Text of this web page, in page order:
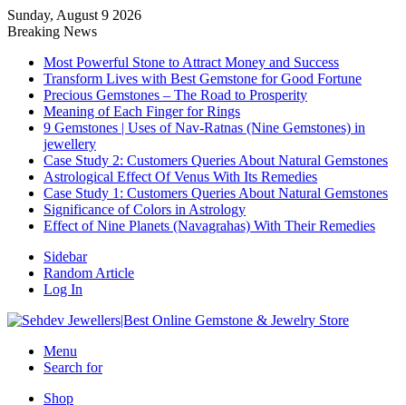
Sunday, August 9 2026
Breaking News
Most Powerful Stone to Attract Money and Success
Transform Lives with Best Gemstone for Good Fortune
Precious Gemstones – The Road to Prosperity
Meaning of Each Finger for Rings
9 Gemstones | Uses of Nav-Ratnas (Nine Gemstones) in
jewellery
Case Study 2: Customers Queries About Natural Gemstones
Astrological Effect Of Venus With Its Remedies
Case Study 1: Customers Queries About Natural Gemstones
Significance of Colors in Astrology
Effect of Nine Planets (Navagrahas) With Their Remedies
Sidebar
Random Article
Log In
Menu
Search for
Shop